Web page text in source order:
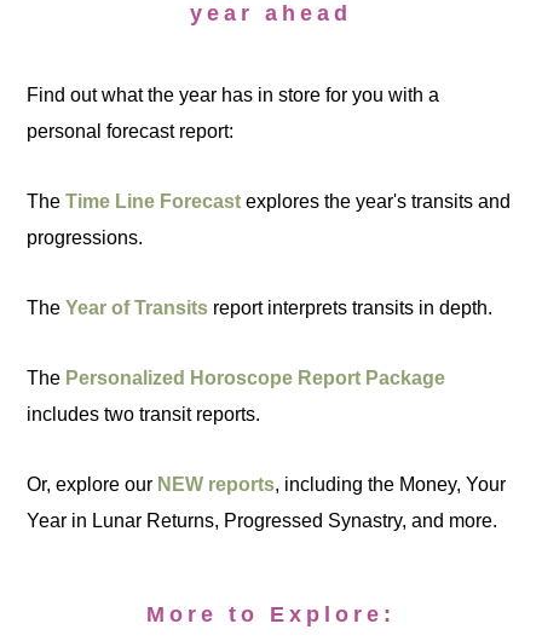
year ahead
Find out what the year has in store for you with a
personal forecast report:
TheTime Line Forecast explores the year's transits and
progressions.
TheYear of Transits report interprets transits in depth.
The Personalized Horoscope Report Package
includes two transit reports.
Or, explore our NEW reports, including the Money, Your
Year in Lunar Returns, Progressed Synastry, and more.
More to Explore: